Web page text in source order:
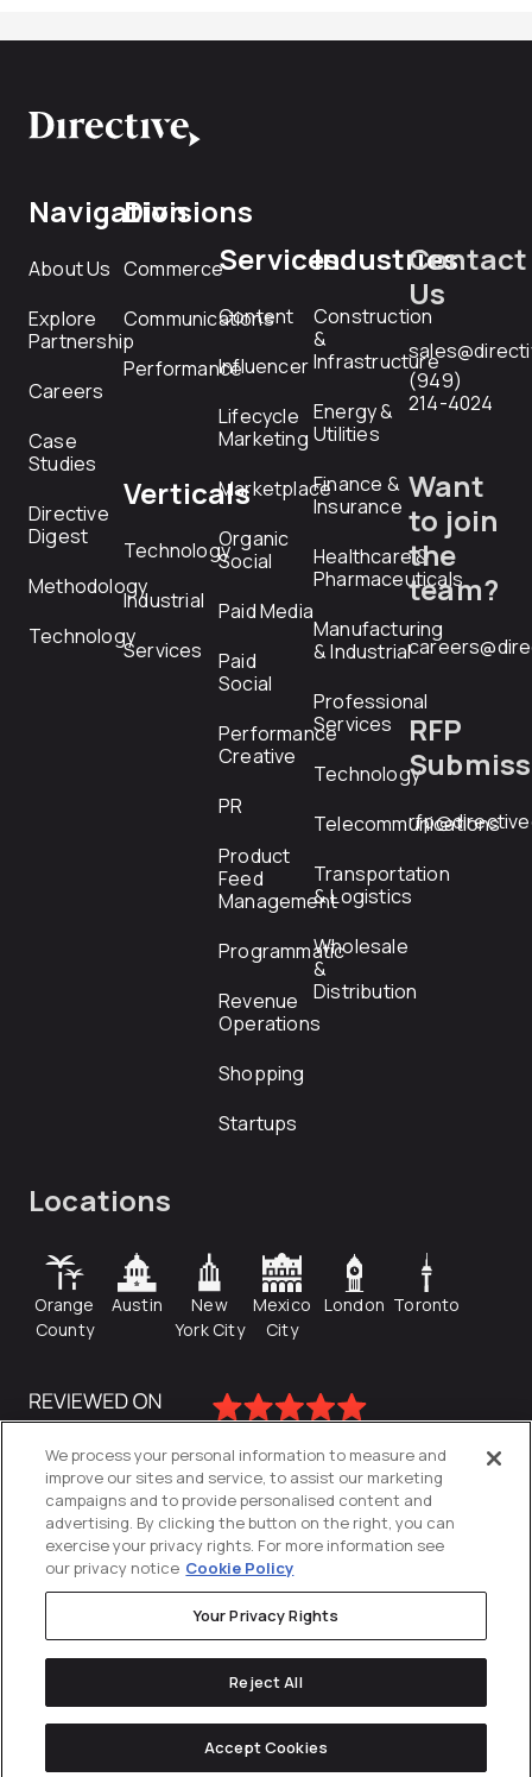
Navigation
About Us
Explore
Partnership
Careers
Case
Studies
Directive
Digest
Methodology
Technology
Divisions
Commerce
Communications
Performance
Verticals
Technology
Industrial
Services
Services
Content
Influencer
Lifecycle
Marketing
Marketplace
Organic
Social
Paid Media
Paid
Social
Performance
Creative
PR
Product
Feed
Management
Programmatic
Revenue
Operations
Shopping
Startups
Industries
Construction
&
Infrastructure
Energy &
Utilities
Finance &
Insurance
Healthcare &
Pharmaceuticals
Manufacturing
& Industrial
Professional
Services
Technology
Telecommunications
Transportation
& Logistics
Wholesale
&
Distribution
Contact
Us
(949)
214-4024
Want
to join
the
team?
RFP
Locations
Orange
County
Austin
New
York City
Mexico
City
London Toronto
Privacy Policy
We process your personal information to measure and
improve our sites and service, to assist our marketing
campaigns and to provide personalised content and
advertising. By clicking the button on the right, you can
exercise your privacy rights. For more information see
our privacy notice Cookie Policy
Your Privacy Rights
Reject All
Accept Cookies